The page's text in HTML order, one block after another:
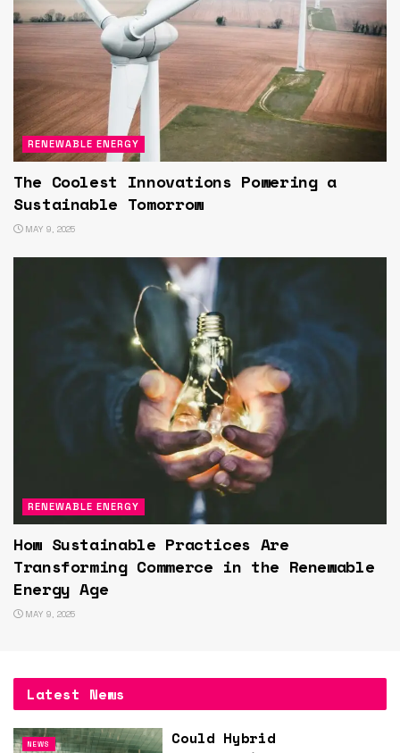
RENEWABLE ENERGY
The Coolest Innovations Powering a
Sustainable Tomorrow
MAY 9, 2025
RENEWABLE ENERGY
How Sustainable Practices Are
Transforming Commerce in the Renewable
Energy Age
MAY 9, 2025
Latest News
NEWS
Could Hybrid